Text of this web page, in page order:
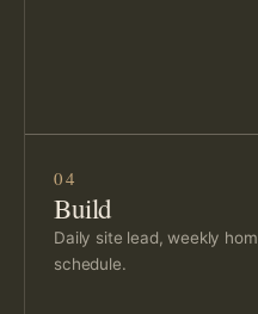
04
Build
Daily site lead, weekly
schedule.